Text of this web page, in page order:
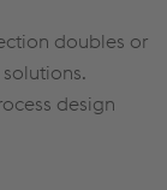
doubles or
design